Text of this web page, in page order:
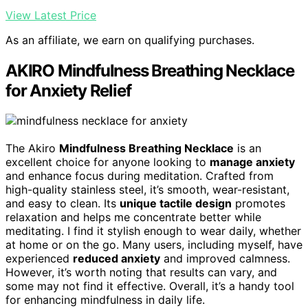
View Latest Price
As an affiliate, we earn on qualifying purchases.
AKIRO Mindfulness Breathing Necklace
for Anxiety Relief
The Akiro Mindfulness Breathing Necklace is an
excellent choice for anyone looking to manage anxiety
and enhance focus during meditation. Crafted from
high-quality stainless steel, it’s smooth, wear-resistant,
and easy to clean. Its unique tactile design promotes
relaxation and helps me concentrate better while
meditating. I find it stylish enough to wear daily, whether
at home or on the go. Many users, including myself, have
experienced reduced anxiety and improved calmness.
However, it’s worth noting that results can vary, and
some may not find it effective. Overall, it’s a handy tool
for enhancing mindfulness in daily life.